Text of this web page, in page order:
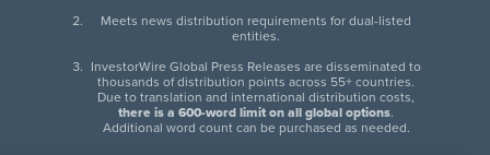
Meets news distribution requirements for dual-listed
entities.
InvestorWire Global Press Releases are disseminated to
thousands of distribution points across 55+ countries.
Due to translation and international distribution costs,
there is a 600-word limit on all global options.
Additional word count can be purchased as needed.